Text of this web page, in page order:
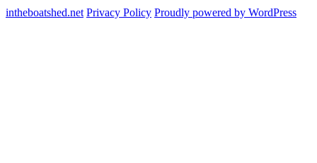
intheboatshed.net Privacy Policy Proudly powered by WordPress